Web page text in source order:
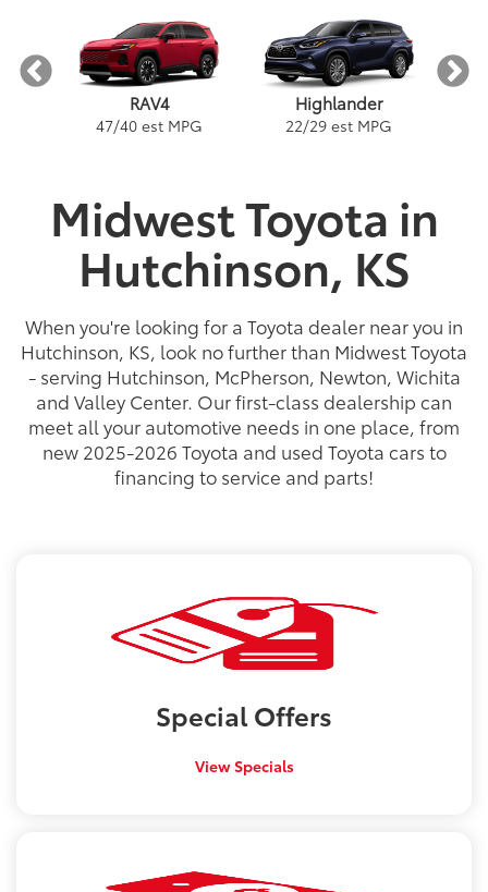
RAV4
47/40 est MPG
Highlander
22/29 est MPG
Corolla
32 / 41 est MPG
Corolla Hatchback
32 41 est MPG
Tacoma
18 / 22 est MPG
Tundra
18 24 est MPG
Land Cruiser
22 / 25 est MPG
Highlander
22 29 est MPG
Prius
57 / 56 est MPG
Corolla Hybrid
53 46 est MPG
Midwest Toyota in
Hutchinson, KS
When you're looking for a Toyota dealer near you in
Hutchinson, KS, look no further than Midwest Toyota
- serving Hutchinson, McPherson, Newton, Wichita
and Valley Center. Our first-class dealership can
meet all your automotive needs in one place, from
new 2025-2026 Toyota and used Toyota cars to
financing to service and parts!
SpecialOffers
View Specials